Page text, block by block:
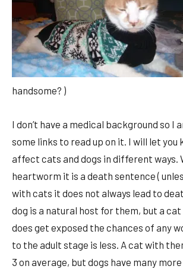
handsome? )
I don’t have a medical background so I
some links to read up on it. I will let
affect cats and dogs in different ways.
heartworm it is a death sentence (
with cats it does not always lead to
dog is a natural host for them, but a
does get exposed the chances of any
to the adult stage is less. A cat with
3 on average, but dogs have many